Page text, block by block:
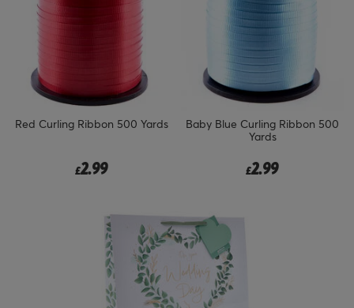
Red Curling Ribbon 500 Yards
£2.99
Baby Blue Curling Ribbon 500
Yards
£2.99